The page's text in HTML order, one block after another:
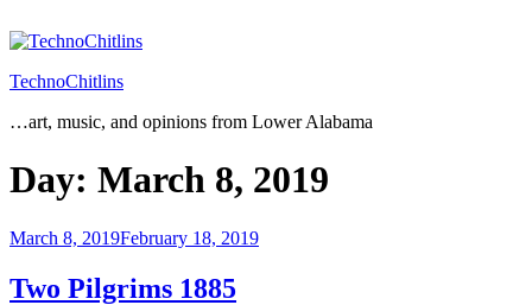
to
TechnoChitlins
…art, music, and opinions from Lower Alabama
Day: March 8, 2019
Posted
March 8, 2019February 18, 2019
Two Pilgrims 1885